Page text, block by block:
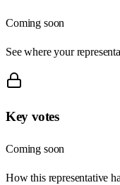
Coming soon
See where your
Key votes
Coming soon
How this representative